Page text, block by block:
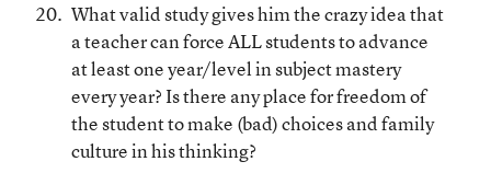
What valid study gives him the crazy idea that
a teacher can force ALL students to advance
at least one year/level in subject mastery
every year? Is there any place for freedom of
the student to make (bad) choices and family
culture in his thinking?